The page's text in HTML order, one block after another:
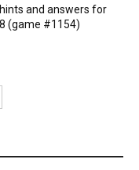
and answers for
(game #1154)